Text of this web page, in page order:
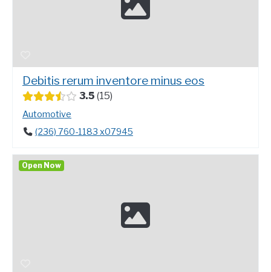
Debitis rerum inventore minus eos
3.5 15
Automotive
(236) 760-1183 x07945
Open Now